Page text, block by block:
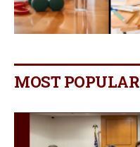
MOST POPULAR